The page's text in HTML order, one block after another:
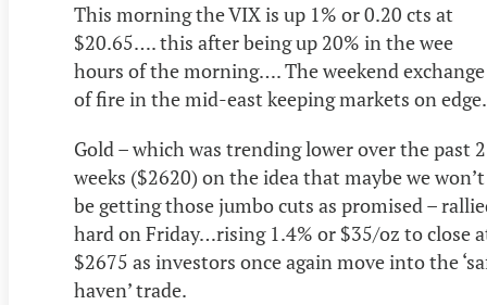
This morning the VIX is up 1% or 0.20 cts at
$20.65…. this after being up 20% in the wee
hours of the morning…. The weekend exchange
of fire in the mid-east keeping markets on edge.
Gold – which was trending lower over the past 2
weeks ($2620) on the idea that maybe we won’t
be getting those jumbo cuts as promised –
hard on Friday…rising 1.4% or $35/oz to close
$2675 as investors once again move into the
haven’ trade.